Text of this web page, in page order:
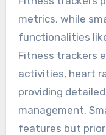
glucose monitors
readings, crucial
Heart rate
and ECG
rhythms. Each
enhancing
health